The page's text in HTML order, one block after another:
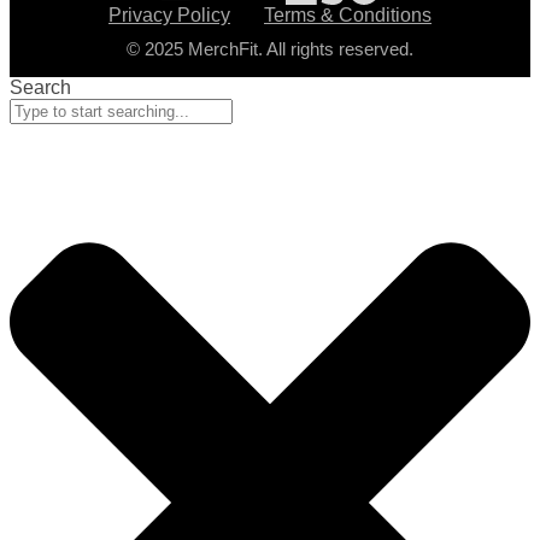
Privacy Policy
Terms & Conditions
© 2025 MerchFit. All rights reserved.
Search